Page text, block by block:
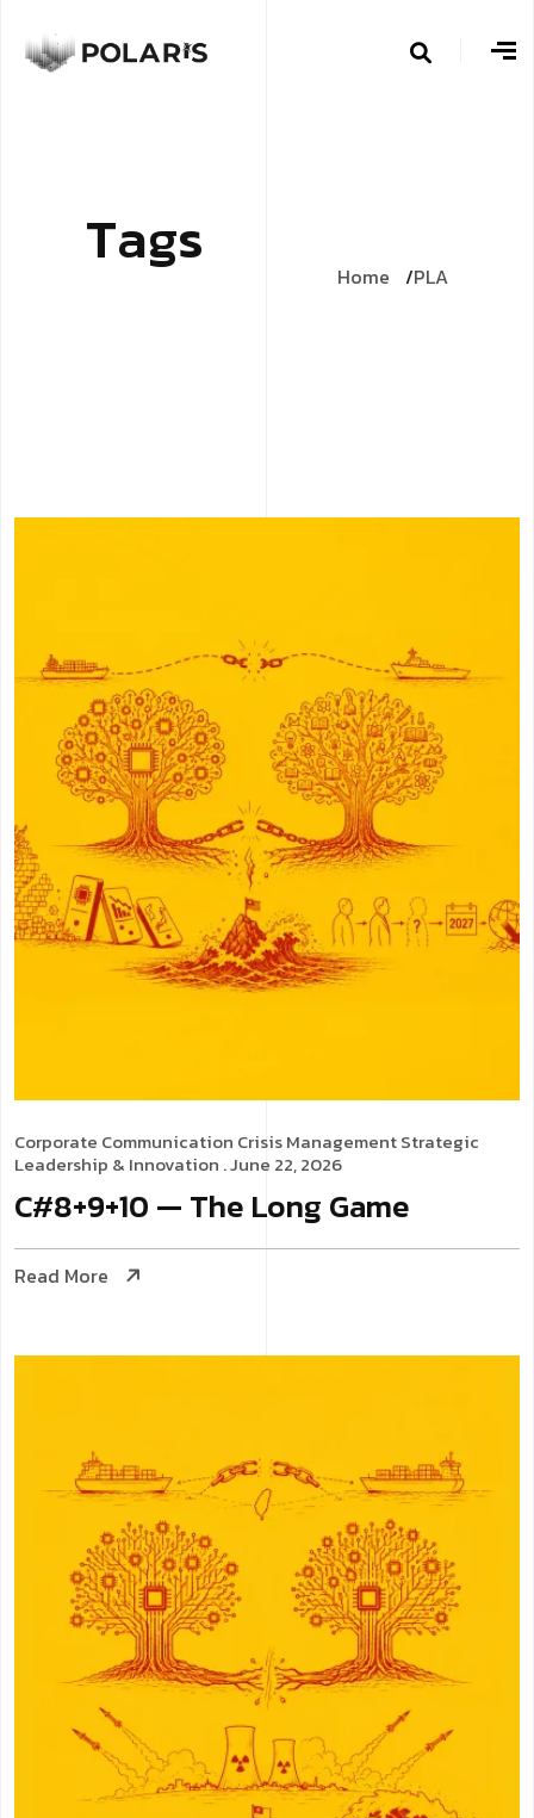
Tags Home PLA
Corporate Communication Crisis ManagementStrategic
Leadership & Innovation . June 22, 2026
C#8+9+10 — The Long Game
Read More